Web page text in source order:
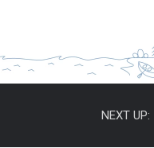
NEXT UP: